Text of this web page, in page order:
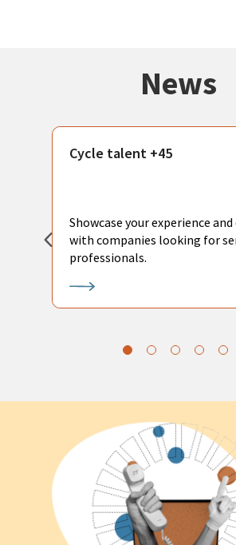
News
Cycle talent +45
Showcase your experience
with companies looking for
professionals.